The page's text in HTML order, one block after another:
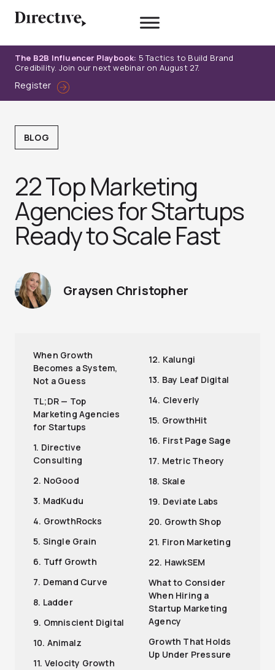
The B2B Influencer Playbook: 5 Tactics to Build Brand
Credibility. Join our next webinar on August 27.
Register
BLOG
22 Top Marketing
Agencies for Startups
Ready to Scale Fast
Graysen Christopher
When Growth
Becomes a System,
Not a Guess
TL;DR — Top
Marketing Agencies
for Startups
1. Directive
Consulting
2. NoGood
3. MadKudu
4. GrowthRocks
5. Single Grain
6. Tuff Growth
7. Demand Curve
8. Ladder
9. Omniscient Digital
10. Animalz
11. Velocity Growth
12. Kalungi
13. Bay Leaf Digital
14. Cleverly
15. GrowthHit
16. First Page Sage
17. Metric Theory
18. Skale
19. Deviate Labs
20. Growth Shop
21. Firon Marketing
22. HawkSEM
What to Consider
When Hiring a
Startup Marketing
Agency
Growth That Holds
Up Under Pressure